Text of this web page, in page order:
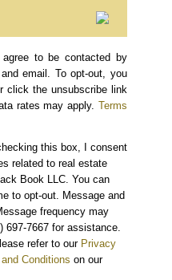
to be contacted by
email. To opt-out, you
click the unsubscribe link
rates may apply. Terms
this box, I consent
related to real estate
Book LLC. You can
to opt-out. Message and
frequency may
697-7667 for assistance.
refer to our Privacy
Conditions on our